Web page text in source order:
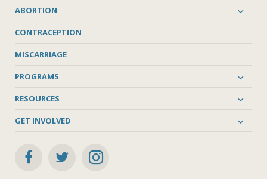
ABORTION
CONTRACEPTION
MISCARRIAGE
PROGRAMS
RESOURCES
GET INVOLVED